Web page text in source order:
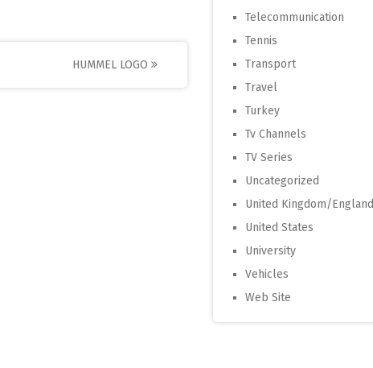
HUMMEL LOGO
Telecommunication
Tennis
Transport
Travel
Turkey
Tv Channels
TV Series
Uncategorized
United Kingdom/England
United States
University
Vehicles
Web Site